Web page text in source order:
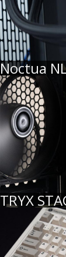
Noctua
TRYX